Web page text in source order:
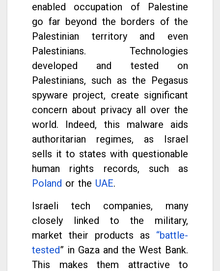
enabled occupation of Palestine
go far beyond the borders of the
Palestinian territory and even
Palestinians. Technologies
developed and tested on
Palestinians, such as the Pegasus
spyware project, create significant
concern about privacy all over the
world. Indeed, this malware aids
authoritarian regimes, as Israel
sells it to states with questionable
human rights records, such as
Poland or the UAE.
Israeli tech companies, many
closely linked to the military,
market their products as “battle-
tested” in Gaza and the West Bank.
This makes them attractive to